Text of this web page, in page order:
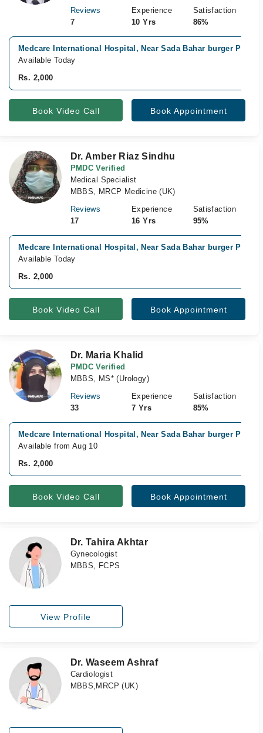
Reviews
7
Experience
10 Yrs
Satisfaction
86%
Medcare International Hospital, Near Sada Bahar burger Point,
Available Today
Rs. 2,000
Book Video Call Book Appointment
Dr. Amber Riaz Sindhu
PMDC Verified
Medical Specialist
MBBS, MRCP Medicine (UK)
Reviews
17
Experience
16 Yrs
Satisfaction
95%
Medcare International Hospital, Near Sada Bahar burger Point,
Available Today
Rs. 2,000
Book Video Call Book Appointment
Dr. Maria Khalid
PMDC Verified
MBBS, MS* (Urology)
Reviews
33
Experience
7 Yrs
Satisfaction
85%
Medcare International Hospital, Near Sada Bahar burger Point,
Available from Aug 10
Rs. 2,000
Book Video Call Book Appointment
Dr. Tahira Akhtar
Gynecologist
MBBS, FCPS
View Profile
Dr. Waseem Ashraf
Cardiologist
MBBS,MRCP (UK)